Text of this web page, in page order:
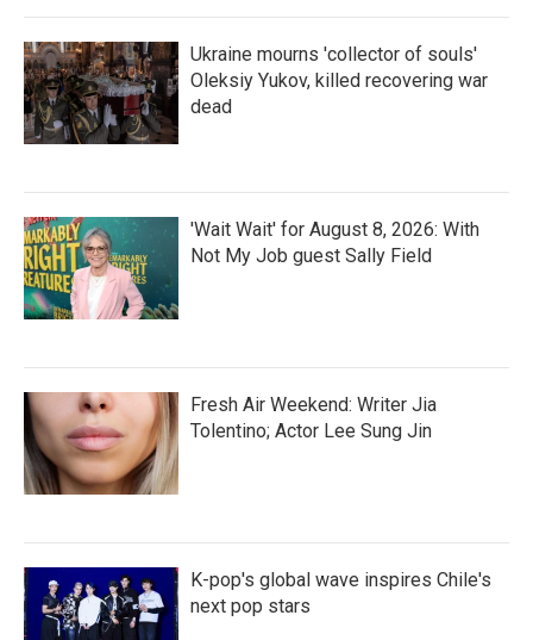
Ukraine mourns 'collector of souls'
Oleksiy Yukov, killed recovering war
dead
'Wait Wait' for August 8, 2026: With
Not My Job guest Sally Field
Fresh Air Weekend: Writer Jia
Tolentino; Actor Lee Sung Jin
K-pop's global wave inspires Chile's
next pop stars